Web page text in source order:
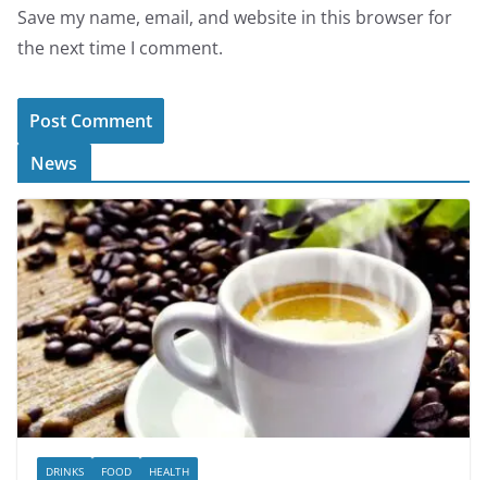
Save my name, email, and website in this browser for
the next time I comment.
News
DRINKS FOOD HEALTH